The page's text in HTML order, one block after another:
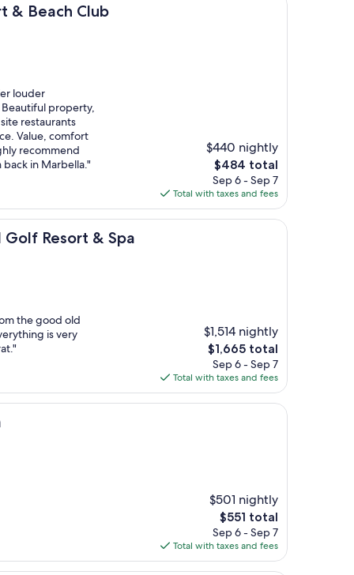
& Beach Club
Club
louder
property,
restaurants
Value, comfort
recommend
in Marbella."
$440 nightly
The
price
is
$484
$484 total
Sep 6 - Sep 7
Total with taxes and fees
Resort & Spa
& Spa
the good old
is very
$1,514 nightly
The
price
is
$1,665
$1,665 total
Sep 6 - Sep 7
Total with taxes and fees
$501 nightly
The
price
is
$551
$551 total
Sep 6 - Sep 7
Total with taxes and fees